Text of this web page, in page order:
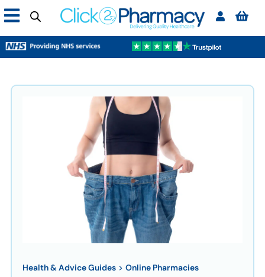
Health & Advice Guides > Online Pharmacies